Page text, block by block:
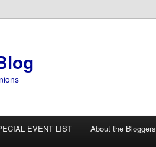
EVENT LIST About the Bloggers